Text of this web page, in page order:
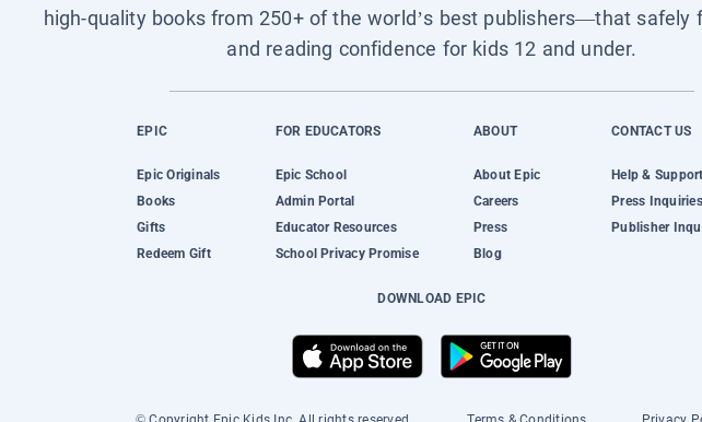
high-quality books from 250+ of the world’s best publishers—that safely
and reading confidence for kids 12 and under.
EPIC
Epic Originals
Books
Gifts
Redeem Gift
FOR EDUCATORS
Epic School
Admin Portal
Educator Resources
School Privacy Promise
ABOUT
About Epic
Careers
Press
Blog
CONTACT US
Help & Support
Press Inquiries
Publisher
DOWNLOAD EPIC